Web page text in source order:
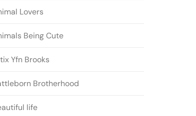
Lovers
Being Cute
Yfn Brooks
Brotherhood
life